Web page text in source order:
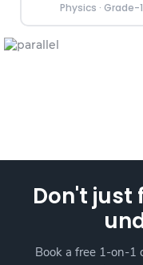
Physics · Grade-
Don't just
Book a free 1-on-1